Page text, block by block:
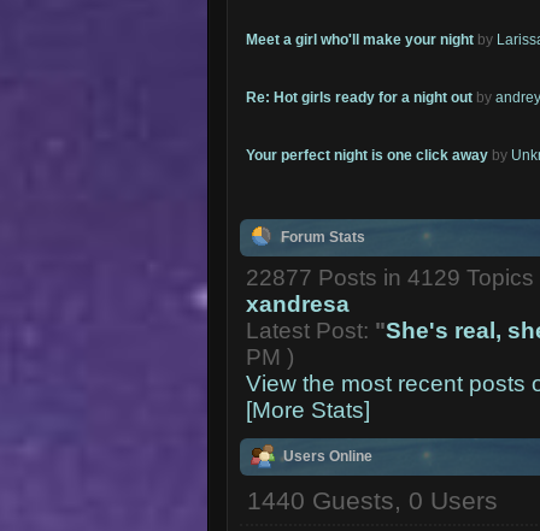
Meet a girl who'll make your night by
Re: Hot girls ready for a night out by
Your perfect night is one click away by
Forum Stats
22877 Posts in 4129
xandresa
Latest Post: "She's real,
PM )
View the most recent posts
[More Stats]
Users Online
1440 Guests, 0 Users